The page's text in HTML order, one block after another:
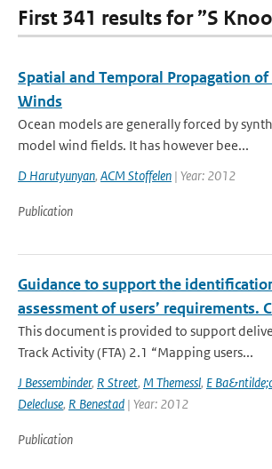
First 341 results for ”S
Spatial and Temporal Propagation
Winds
Ocean models are generally forced by
model wind fields. It has however bee...
D Harutyunyan, ACM Stoffelen | Year: 2012
Publication
Guidance to support the
assessment of users’ requirements.
This document is provided to support
Track Activity (FTA) 2.1 “Mapping users...
J Bessembinder, R Street, M Themessl, E
Delecluse, R Benestad | Year: 2012
Publication